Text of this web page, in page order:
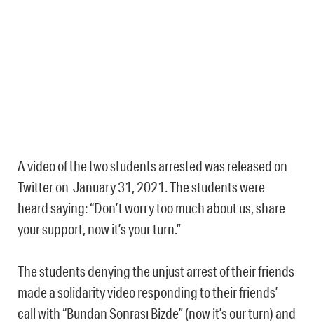
A video of the two students arrested was released on
Twitter on January 31, 2021. The students were
heard saying: “Don’t worry too much about us, share
your support, now it’s your turn.”
The students denying the unjust arrest of their friends
made a solidarity video responding to their friends’
call with “Bundan Sonrası Bizde” (now it’s our turn) and